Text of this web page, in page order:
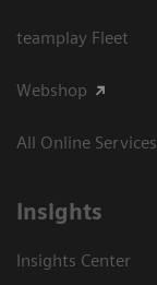
teamplay Fleet
Webshop
All Online Services
Insights
Insights Center